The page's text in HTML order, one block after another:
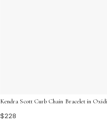
Kendra Scott Curb Chain Bracelet in
$228